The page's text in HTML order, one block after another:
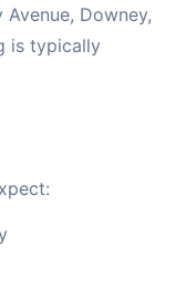
Downey,
is typically